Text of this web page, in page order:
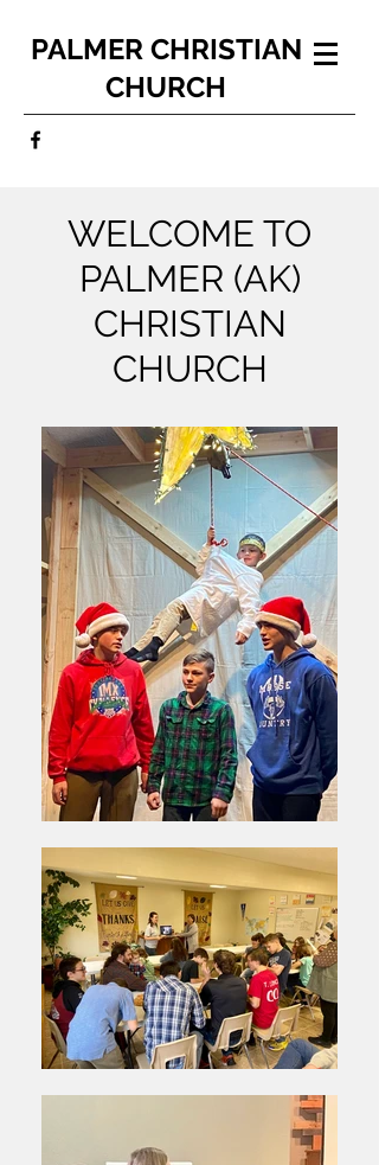
PALMER CHRISTIAN
CHURCH
WELCOME TO
PALMER (AK)
CHRISTIAN
CHURCH